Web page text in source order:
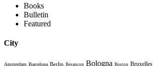
Books
Bulletin
Featured
City
Amsterdam Barcelona Berlin Besançon Bologna Boston Bruxelles